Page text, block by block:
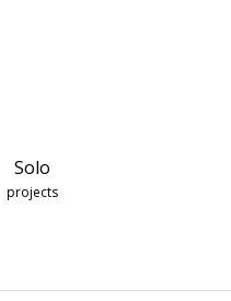
Solo
projects